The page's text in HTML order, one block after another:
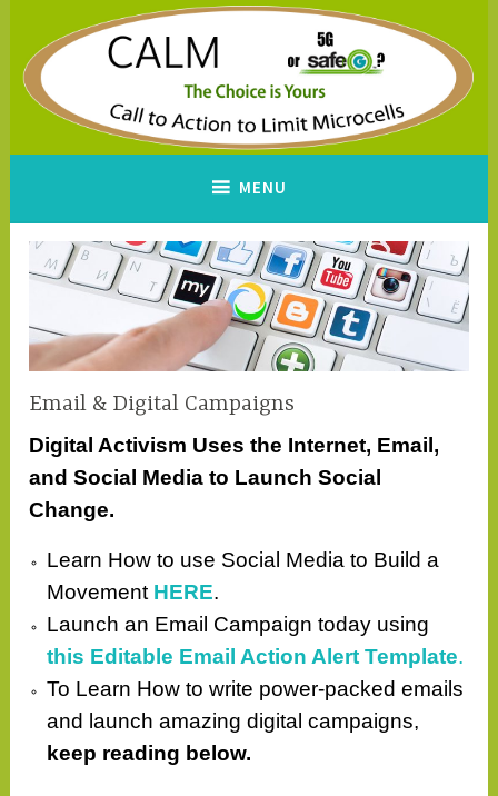
content
A Call to Action to Limit
Microcells
MENU
Email & Digital Campaigns
Digital Activism Uses the Internet, Email,
and Social Media to Launch Social
Change.
Learn How to use Social Media to Build a
Movement HERE.
Launch an Email Campaign today using
this Editable Email Action Alert Template.
To Learn How to write power-packed emails
and launch amazing digital campaigns,
keep reading below.